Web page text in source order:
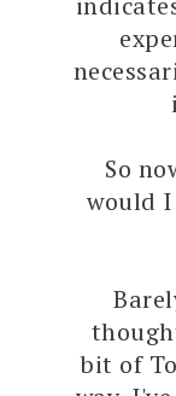
So
would
bit of